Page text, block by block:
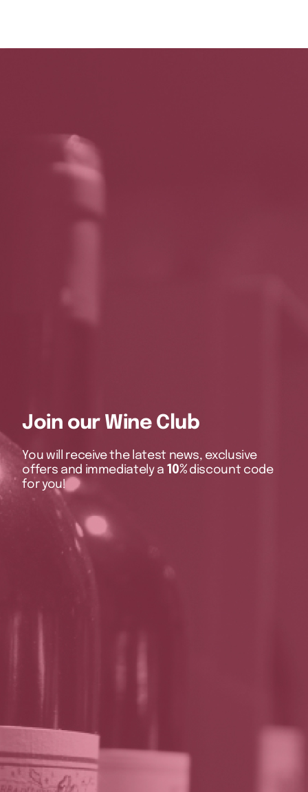
Join our Wine Club
You will receive the latest news, exclusive
offers and immediately a 10%discount code
for you!